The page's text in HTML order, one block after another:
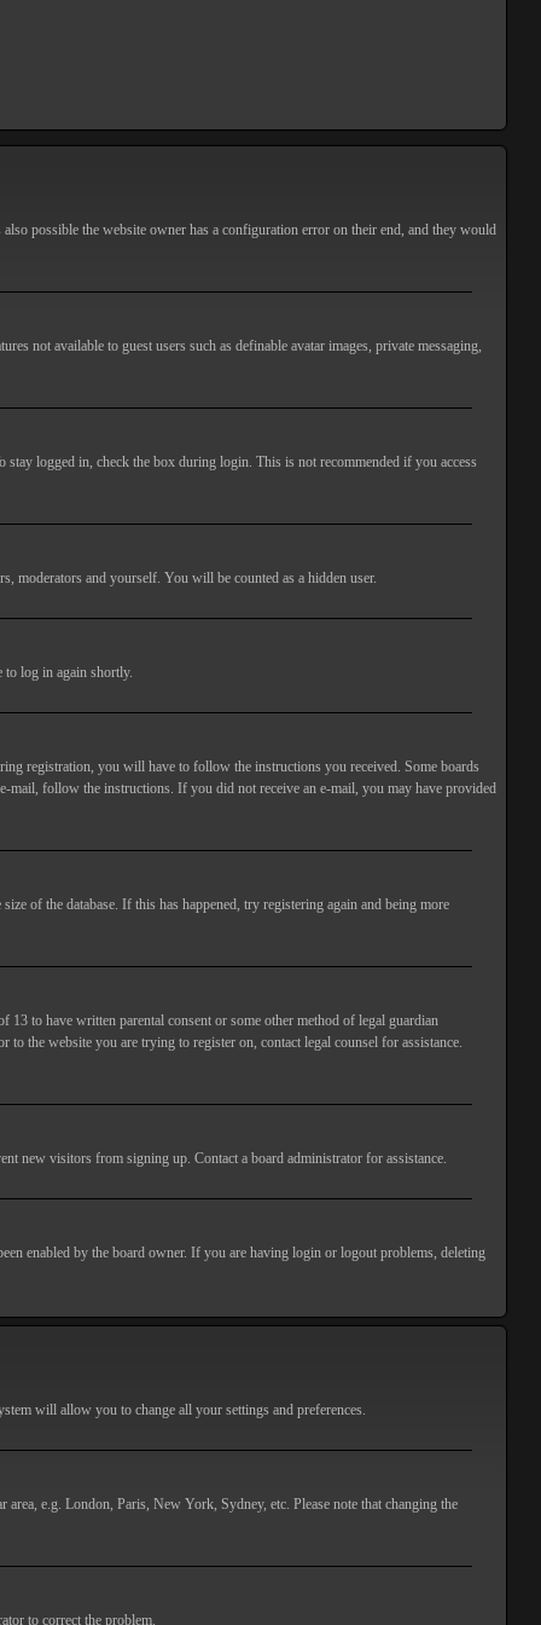
possible the website owner has a configuration error on their end, and they would
not available to guest users such as definable avatar images, private messaging,
logged in, check the box during login. This is not recommended if you access
moderators and yourself. You will be counted as a hidden user.
to log in again shortly.
registration, you will have to follow the instructions you received. Some boards
follow the instructions. If you did not receive an e-mail, you may have provided
of the database. If this has happened, try registering again and being more
to have written parental consent or some other method of legal guardian
the website you are trying to register on, contact legal counsel for assistance.
new visitors from signing up. Contact a board administrator for assistance.
enabled by the board owner. If you are having login or logout problems, deleting
will allow you to change all your settings and preferences.
e.g. London, Paris, New York, Sydney, etc. Please note that changing the
to correct the problem.